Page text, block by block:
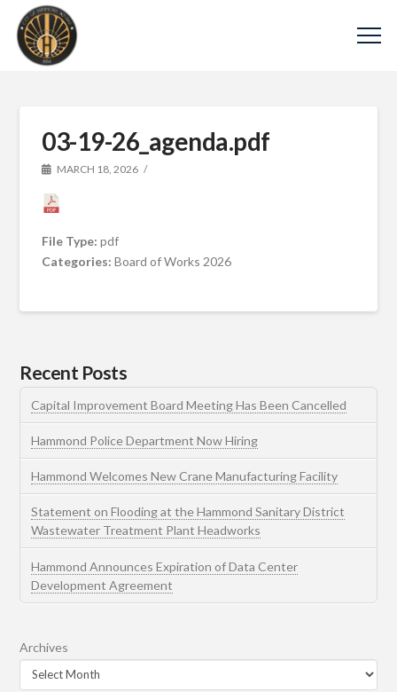
03-19-26_agenda.pdf
MARCH 18, 2026
File Type:pdf
Categories:Board of Works 2026
Recent Posts
Capital Improvement Board Meeting Has Been Cancelled
Hammond Police Department Now Hiring
Hammond Welcomes New Crane Manufacturing Facility
Statement on Flooding at the Hammond Sanitary District
Wastewater Treatment Plant Headworks
Hammond Announces Expiration of Data Center
Development Agreement
Archives